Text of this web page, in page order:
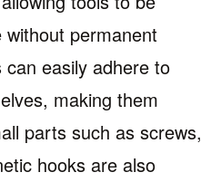
permanent
easily adhere to
making them
parts such as screws,
hooks are also